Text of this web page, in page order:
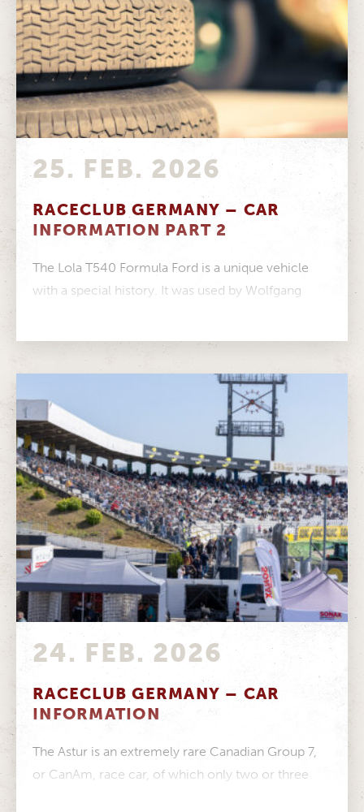
25. FEB. 2026
RACECLUB GERMANY – CAR
INFORMATION PART 2
The Lola T540 Formula Ford is a unique vehicle
with a special history. It was used by Wolfgang
24. FEB. 2026
RACECLUB GERMANY – CAR
INFORMATION
The Astur is an extremely rare Canadian Group 7,
or CanAm, race car, of which only two or three